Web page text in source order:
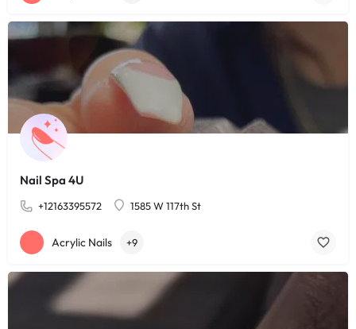
Nail Spa 4U
+12163395572 1585 W 117th St
Acrylic Nails +9